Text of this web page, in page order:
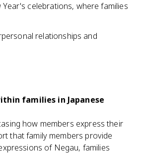
celebrations, where families
relationships and
families in Japanese
how members express their
that family members provide
of Negau, families